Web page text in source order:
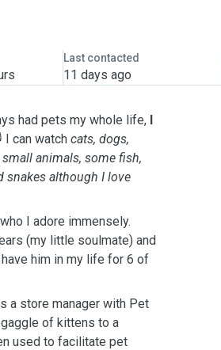
Last contacted
11 days ago
had pets my whole life, I
I can watch cats, dogs,
animals, some fish,
snakes although I love
I adore immensely.
(my little soulmate) and
him in my life for 6 of
a store manager with Pet
of kittens to a
used to facilitate pet